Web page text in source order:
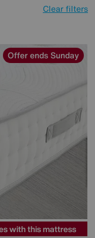
Clear filters
Offer ends Sunday
with this mattress